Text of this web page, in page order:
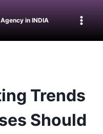
in INDIA
Trends
Should